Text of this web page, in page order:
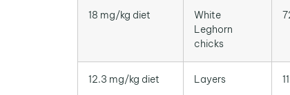
18 mg/kg diet
White
Leghorn
chicks
12.3 mg/kg diet Layers